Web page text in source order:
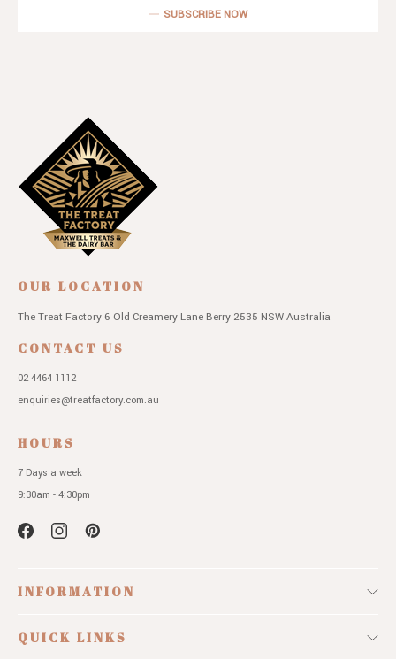
SUBSCRIBE NOW
OUR LOCATION
The Treat Factory 6 Old Creamery Lane Berry 2535 NSWAustralia
CONTACT US
02 4464 1112
enquiries@treatfactory.com.au
HOURS
7 Days a week
9:30am - 4:30pm
INFORMATION
QUICK LINKS